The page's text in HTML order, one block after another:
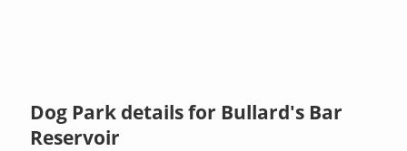
Dog Park details for Bullard's Bar
Reservoir